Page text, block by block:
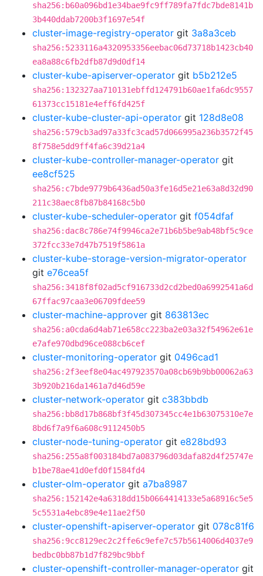
sha256:b60a096bd1e34bae9fc9ff789fa7fdc7bde8141b
3b440ddab7200b3f1697e54f
cluster-image-registry-operator git 3a8a3ceb
sha256:5233116a4320953356eebac06d73718b1423cb40
ea8a88c6fb2dfb87d9d0df14
cluster-kube-apiserver-operator git b5b212e5
sha256:132327aa710131ebffd124791b60ae1fa6dc9557
61373cc15181e4eff6fd425f
cluster-kube-cluster-api-operator git 128d8e08
sha256:579cb3ad97a33fc3cad57d066995a236b3572f45
8f758e5dd9ff4fa6c39d21a4
cluster-kube-controller-manager-operator git
ee8cf525
sha256:c7bde9779b6436ad50a3fe16d5e21e63a8d32d90
211c38aec8fb87b84168c5b0
cluster-kube-scheduler-operator git f054dfaf
sha256:dac8c786e74f9946ca2e71b6b5be9ab48bf5c9ce
372fcc33e7d47b7519f5861a
cluster-kube-storage-version-migrator-operator
git e76cea5f
sha256:3418f8f02ad5cf916733d2cd2bed0a6992541a6d
67ffac97caa3e06709fdee59
cluster-machine-approver git 863813ec
sha256:a0cda6d4ab71e658cc223ba2e03a32f54962e61e
e7afe970dbd96ce088cb6cef
cluster-monitoring-operator git 0496cad1
sha256:2f3eef8e04ac497923570a08cb69b9bb00062a63
3b920b216da1461a7d46d59e
cluster-network-operator git c383bbdb
sha256:bb8d17b868bf3f45d307345cc4e1b63075310e7e
8bd6f7a9f6a608c9112450b5
cluster-node-tuning-operator git e828bd93
sha256:255a8f003184bd7a083796d03dafa82d4f25747e
b1be78ae41d0efd0f1584fd4
cluster-olm-operator git a7ba8987
sha256:152142e4a6318dd15b0664414133e5a68916c5e5
5c5531a4ebc89e4e11ae2f50
cluster-openshift-apiserver-operator git 078c81f6
sha256:9cc8129ec2c2ffe6c9efe7c57b5614006d4037e9
bedbc0bb87b1d7f829bc9bbf
cluster-openshift-controller-manager-operator git